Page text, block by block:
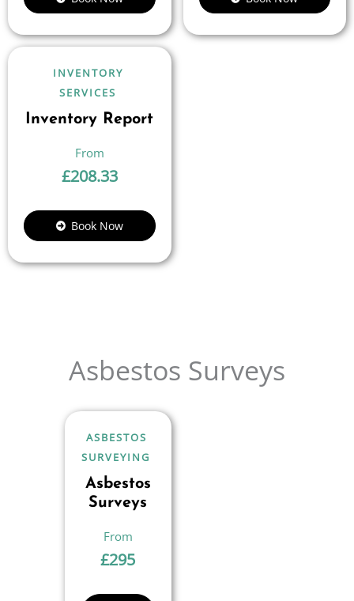
INVENTORY
SERVICES
Inventory Report
£208.33
Book Now
Asbestos Surveys
ASBESTOS
SURVEYING
Asbestos
Surveys
£295